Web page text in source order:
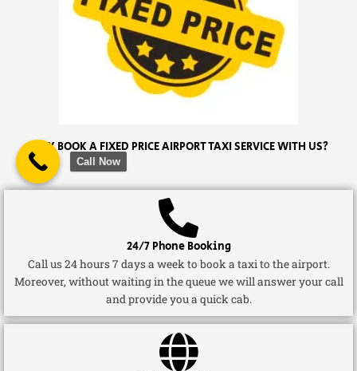
WHY BOOK A FIXED PRICE AIRPORT TAXI SERVICE WITH US?
24/7 Phone Booking
Call us 24 hours 7 days a week to book a taxi to the airport.
Moreover, without waiting in the queue we will answer your call
and provide you a quick cab.
Call Now